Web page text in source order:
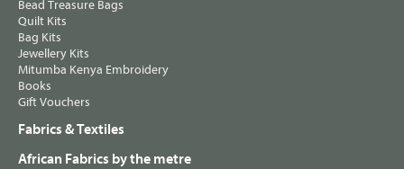
Bead Treasure Bags
Quilt Kits
Bag Kits
Jewellery Kits
Mitumba Kenya Embroidery
Books
Gift Vouchers
Fabrics & Textiles
African Fabrics by the metre